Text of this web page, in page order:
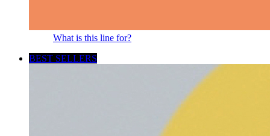
What is this line for?
BEST SELLERS